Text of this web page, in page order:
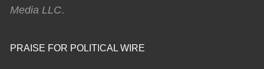
Media LLC.
PRAISE FOR POLITICAL WIRE